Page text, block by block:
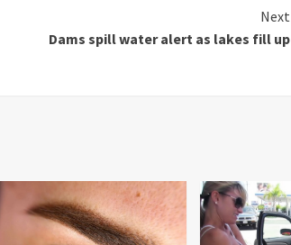
Next
Dams spill water alert as lakes fill up